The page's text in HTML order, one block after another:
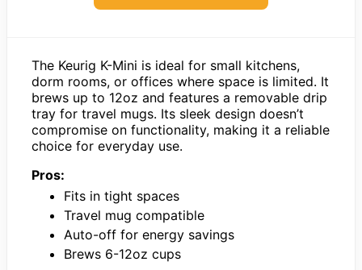
The Keurig K-Mini is ideal for small kitchens,
dorm rooms, or offices where space is limited. It
brews up to 12oz and features a removable drip
tray for travel mugs. Its sleek design doesn’t
compromise on functionality, making it a reliable
choice for everyday use.
Pros:
Fits in tight spaces
Travel mug compatible
Auto-off for energy savings
Brews 6-12oz cups